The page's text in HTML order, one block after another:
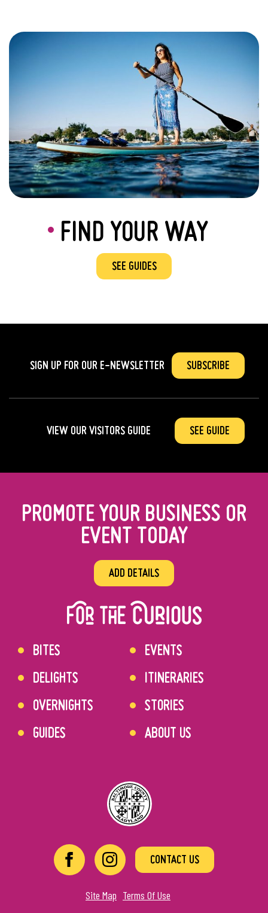
FIND YOUR WAY
SEE GUIDES
SIGN UP FOR OUR E-NEWSLETTER SUBSCRIBE
VIEW OUR VISITORS GUIDE SEE GUIDE
PROMOTE YOUR BUSINESS OR
EVENT TODAY
ADD DETAILS
BITES
DELIGHTS
OVERNIGHTS
GUIDES
EVENTS
ITINERARIES
STORIES
ABOUT US
CONTACT US
Site Map Terms Of Use